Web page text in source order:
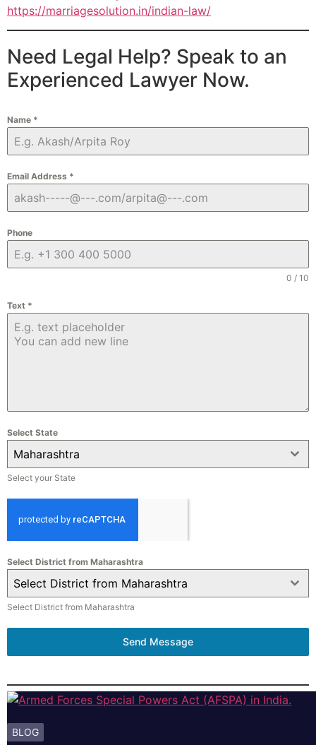
https://marriagesolution.in/indian-law/
Need Legal Help? Speak to an
Experienced Lawyer Now.
Name *
Email Address *
Phone
0 / 10
Text *
Select State
Maharashtra
Select your State
Select District from Maharashtra
Select District from Maharashtra
Select District from Maharashtra
Send Message
BLOG